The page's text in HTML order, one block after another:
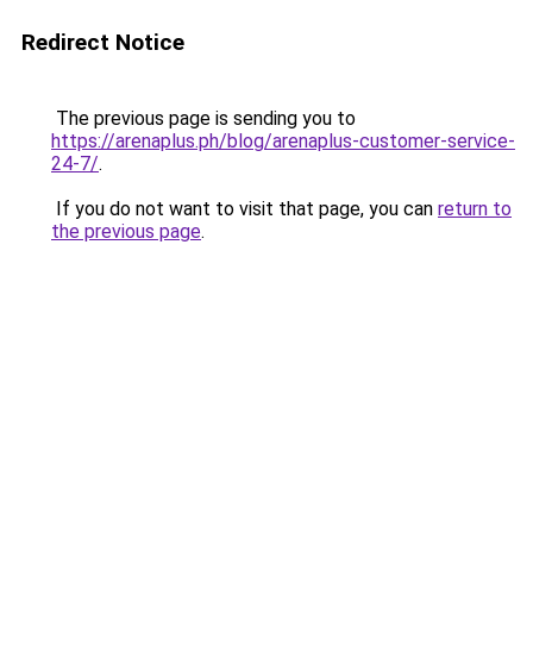
Redirect Notice
The previous page is sending you to
https://arenaplus.ph/blog/arenaplus-customer-service-
24-7/.
If you do not want to visit that page, you can return to
the previous page.